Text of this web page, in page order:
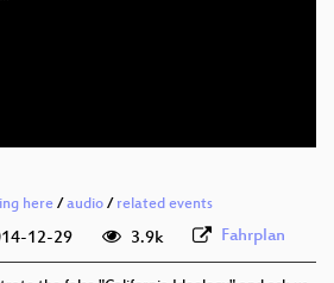
eng (todo)
here /audio / related events
12-29 3.9k Fahrplan